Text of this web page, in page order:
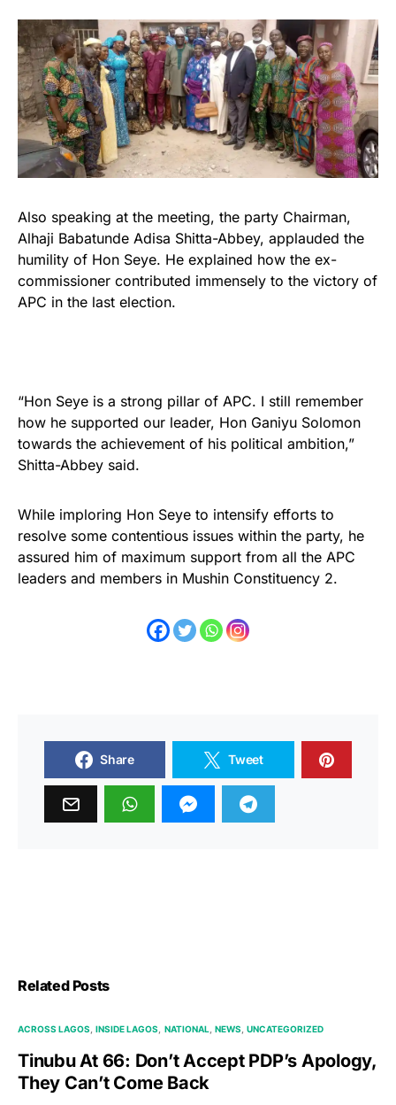
Also speaking at the meeting, the party Chairman,
Alhaji Babatunde Adisa Shitta-Abbey, applauded the
humility of Hon Seye. He explained how the ex-
commissioner contributed immensely to the victory of
APC in the last election.
“Hon Seye is a strong pillar of APC. I still remember
how he supported our leader, Hon Ganiyu Solomon
towards the achievement of his political ambition,”
Shitta-Abbey said.
While imploring Hon Seye to intensify efforts to
resolve some contentious issues within the party, he
assured him of maximum support from all the APC
leaders and members in Mushin Constituency 2.
Share Tweet
Related Posts
ACROSS LAGOS INSIDE LAGOS NATIONAL NEWS UNCATEGORIZED
Tinubu At 66: Don’t Accept PDP’s Apology,
They Can’t Come Back